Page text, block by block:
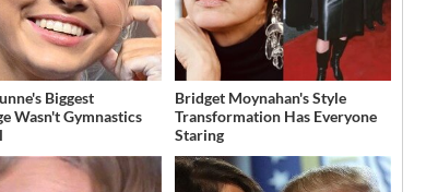
Biggest
Wasn't Gymnastics
Bridget Moynahan's Style
Transformation Has Everyone
Staring